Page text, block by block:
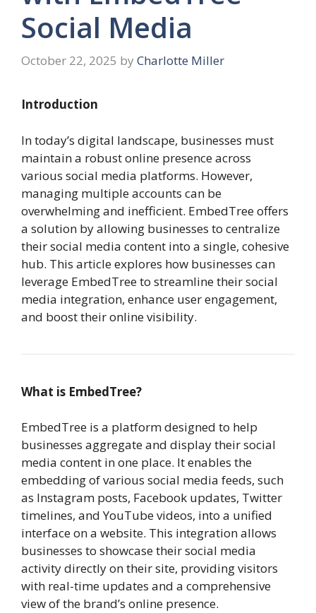
Social Media
October 22, 2025 by Charlotte Miller
Introduction
In today’s digital landscape, businesses must
maintain a robust online presence across
various social media platforms. However,
managing multiple accounts can be
overwhelming and inefficient. EmbedTree offers
a solution by allowing businesses to centralize
their social media content into a single, cohesive
hub. This article explores how businesses can
leverage EmbedTree to streamline their social
media integration, enhance user engagement,
and boost their online visibility.
What is EmbedTree?
EmbedTree is a platform designed to help
businesses aggregate and display their social
media content in one place. It enables the
embedding of various social media feeds, such
as Instagram posts, Facebook updates, Twitter
timelines, and YouTube videos, into a unified
interface on a website. This integration allows
businesses to showcase their social media
activity directly on their site, providing visitors
with real-time updates and a comprehensive
view of the brand’s online presence.